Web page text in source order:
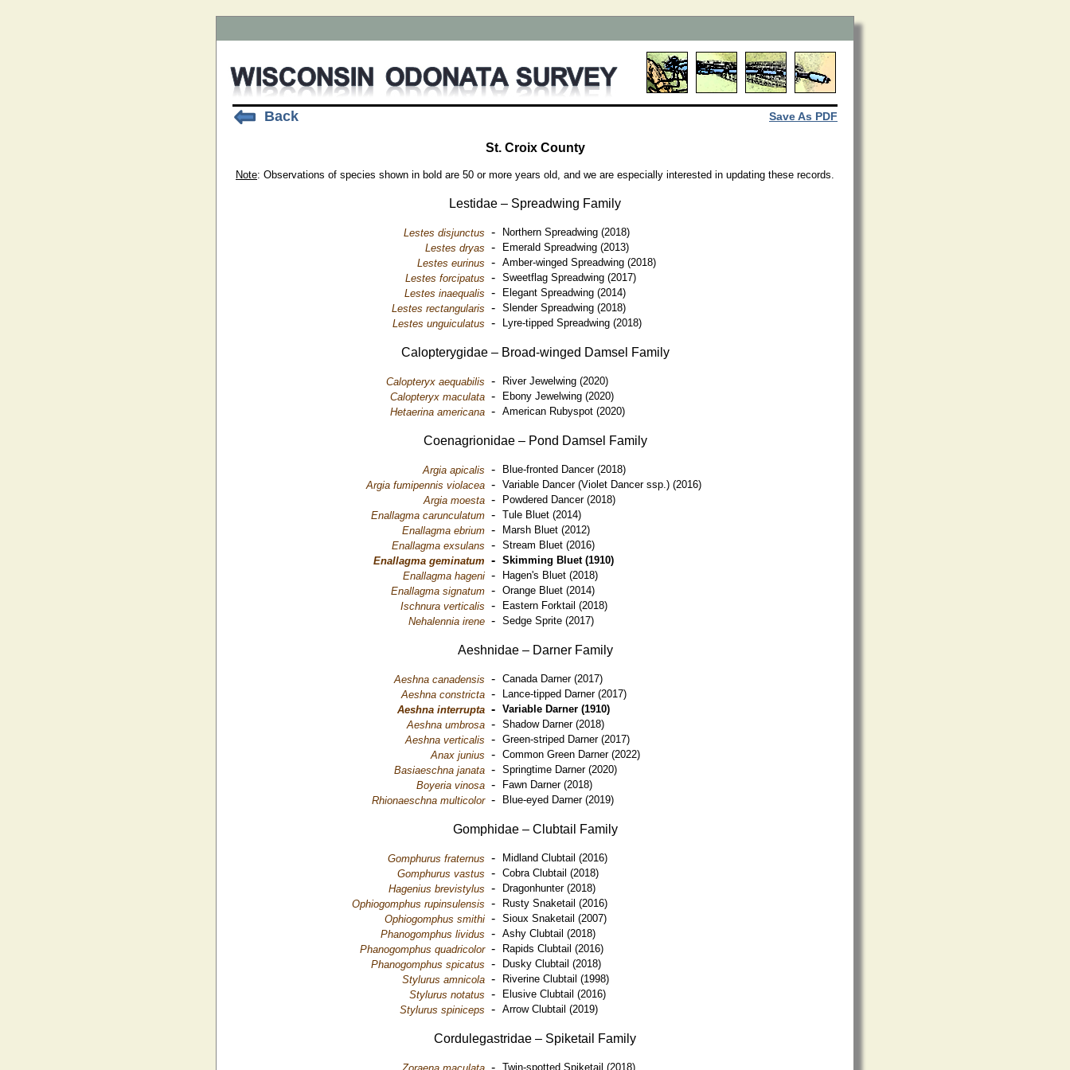
Back Save As PDF
St. Croix County
Note: Observations of species shown in bold are 50 or more years old, and we are especially interested in updating these records.
Lestidae – Spreadwing Family
Lestes disjunctus -
Northern Spreadwing (2018)
Lestes dryas -
Emerald Spreadwing (2013)
Lestes eurinus - Amber-winged Spreadwing (2018)
Lestes forcipatus - Sweetflag Spreadwing (2017)
Lestes inaequalis -
Elegant Spreadwing (2014)
Lestes rectangularis - Slender Spreadwing (2018)
Lestes unguiculatus - Lyre-tipped Spreadwing (2018)
Calopterygidae – Broad-winged Damsel Family
Calopteryx aequabilis -
River Jewelwing (2020)
Calopteryx maculata -
Ebony Jewelwing (2020)
Hetaerina americana - American Rubyspot (2020)
Coenagrionidae – Pond Damsel Family
Argia apicalis -
Blue-fronted Dancer (2018)
Argia fumipennis violacea - Variable Dancer (Violet Dancer ssp.) (2016)
Argia moesta -
Powdered Dancer (2018)
Enallagma carunculatum - Tule Bluet (2014)
Enallagma ebrium -
Marsh Bluet (2012)
Enallagma exsulans - Stream Bluet (2016)
Enallagma geminatum - Skimming Bluet (1910)
Enallagma hageni -
Hagen's Bluet (2018)
Enallagma signatum - Orange Bluet (2014)
Ischnura verticalis -
Eastern Forktail (2018)
Nehalennia irene - Sedge Sprite (2017)
Aeshnidae – Darner Family
Aeshna canadensis - Canada Darner (2017)
Aeshna constricta -
Lance-tipped Darner (2017)
Aeshna interrupta - Variable Darner (1910)
Aeshna umbrosa - Shadow Darner (2018)
Aeshna verticalis - Green-striped Darner (2017)
Anax junius - Common Green Darner (2022)
Basiaeschna janata - Springtime Darner (2020)
Boyeria vinosa -
Fawn Darner (2018)
Rhionaeschna multicolor- Blue-eyed Darner (2019)
Gomphidae – Clubtail Family
Gomphurus fraternus -
Midland Clubtail (2016)
Gomphurus vastus - Cobra Clubtail (2018)
Hagenius brevistylus -
Dragonhunter (2018)
Ophiogomphus rupinsulensis -
Rusty Snaketail (2016)
Ophiogomphus smithi - Sioux Snaketail (2007)
Phanogomphus lividus - Ashy Clubtail (2018)
Phanogomphus quadricolor-
Rapids Clubtail (2016)
Phanogomphus spicatus -
Dusky Clubtail (2018)
Stylurus amnicola -
Riverine Clubtail (1998)
Stylurus notatus -
Elusive Clubtail (2016)
Stylurus spiniceps - Arrow Clubtail (2019)
Cordulegastridae – Spiketail Family
Twin-spotted Spiketail (2018)